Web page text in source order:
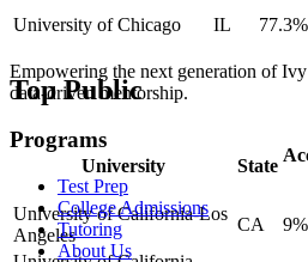
University of Chicago IL 77.3%
Top Public
University State
University of California-Los
Angeles
CA 9%
Empowering the next generation of
data-driven mentorship.
Programs
Test Prep
College Admissions
Tutoring
About Us